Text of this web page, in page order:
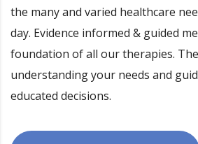
the many and varied healthcare
day. Evidence informed & guided
foundation of all our therapies.
understanding your needs and
educated decisions.